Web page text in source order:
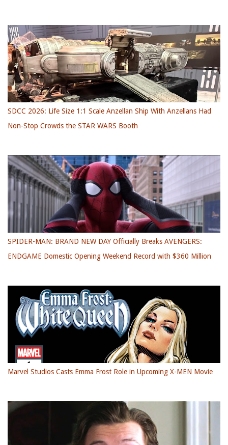
SDCC 2026: Life Size 1:1 Scale Anzellan Ship With Anzellans Had
Non-Stop Crowds the STAR WARS Booth
SPIDER-MAN: BRAND NEW DAY Officially Breaks AVENGERS:
ENDGAME Domestic Opening Weekend Record with $360 Million
Marvel Studios Casts Emma Frost Role in Upcoming X-MEN Movie